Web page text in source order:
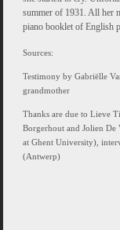
summer of 1931. All her
piano booklet of English
Sources:
Testimony by Gabriëlle
grandmother
Thanks are due to Lieve
Borgerhout and Jolien De
at Ghent University),
(Antwerp)